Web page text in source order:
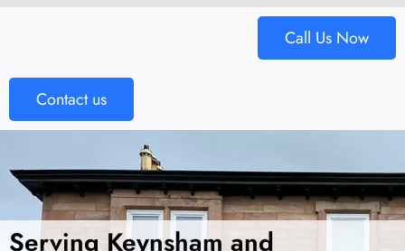
Call Us Now
Contact us
Serving Keynsham and